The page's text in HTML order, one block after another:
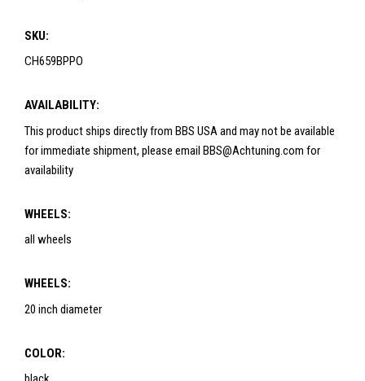
SKU:
CH659BPPO
AVAILABILITY:
This product ships directly from BBS USA and may not be available
for immediate shipment, please email BBS@Achtuning.com for
availability
WHEELS:
all wheels
WHEELS:
20 inch diameter
COLOR: